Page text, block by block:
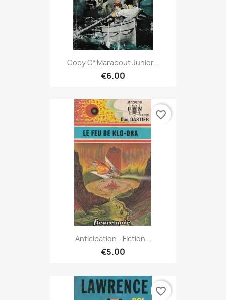
Copy Of Marabout Junior...
€6.00
Anticipation - Fiction...
€5.00
favorite_border
favorite_border